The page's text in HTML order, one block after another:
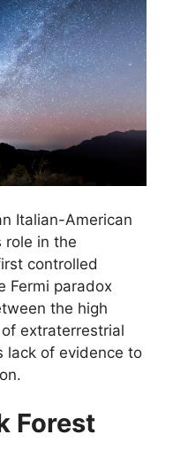
Italian-American
role in the
controlled
Fermi paradox
the high
extraterrestrial
lack of evidence to
Forest